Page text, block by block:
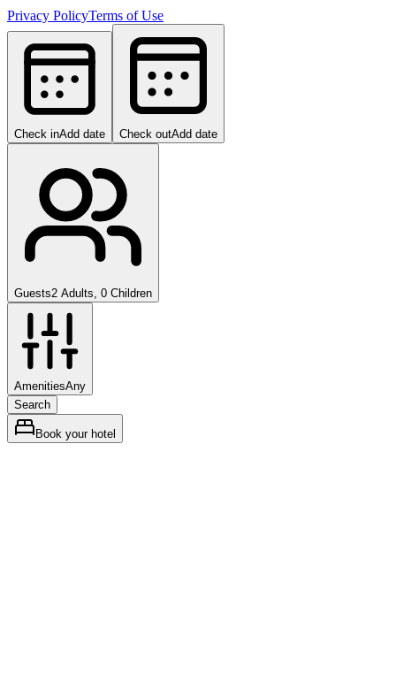
Privacy PolicyTerms of Use
Check inAdd date Check outAdd date
Guests2 Adults, 0 Children
AmenitiesAny
Search
Book your hotel